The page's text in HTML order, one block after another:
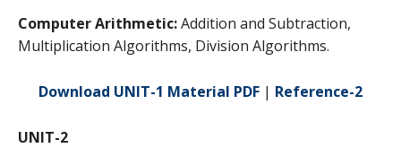
Computer Arithmetic:Addition and Subtraction,
Multiplication Algorithms, Division Algorithms.
Download UNIT-1 Material PDF | Reference-2
UNIT-2